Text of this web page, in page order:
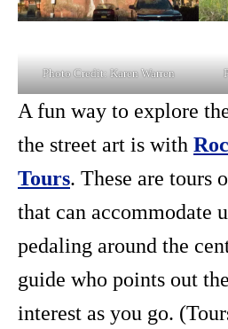
Photo Credit: Karen Warren
A fun way to explore
the street art is with
Tours. These are tours
that can accommodate
pedaling around the
guide who points out
interest as you go.